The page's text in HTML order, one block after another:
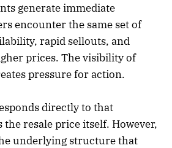
generate immediate
encounter the same set of
rapid sellouts, and
prices. The visibility of
pressure for action.
directly to that
resale price itself. However,
underlying structure that